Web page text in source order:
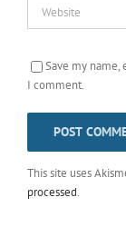
Save my
I comment.
This site uses
processed.